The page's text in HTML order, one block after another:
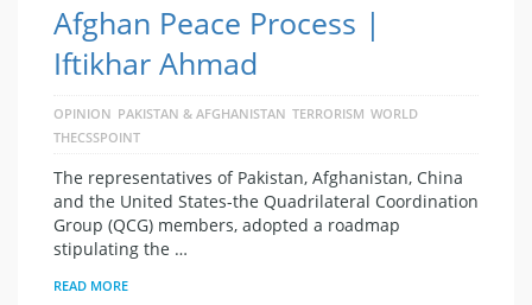
Afghan Peace Process |
Iftikhar Ahmad
OPINION PAKISTAN & AFGHANISTAN TERRORISM WORLD
THECSSPOINT
The representatives of Pakistan, Afghanistan, China
and the United States-the Quadrilateral Coordination
Group (QCG) members, adopted a roadmap
stipulating the …
READ MORE